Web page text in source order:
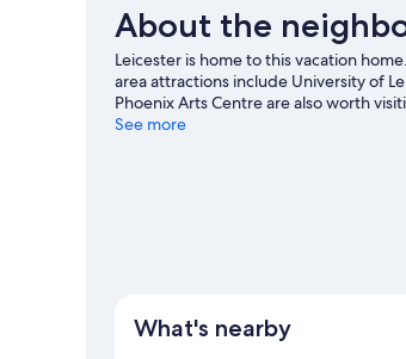
About the
Leicester is home to this vacation
area attractions include University of
Phoenix Arts Centre are also worth
See more
What's nearby